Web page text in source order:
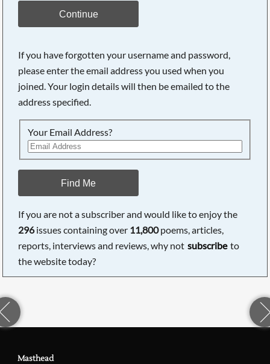
Continue
If you have forgotten your username and password,
please enter the email address you used when you
joined. Your login details will then be emailed to the
address specified.
Your Email Address?
Find Me
If you are not a subscriber and would like to enjoy the
296issues containing over 11,800poems, articles,
reports, interviews and reviews, why not subscribe to
the website today?
Masthead